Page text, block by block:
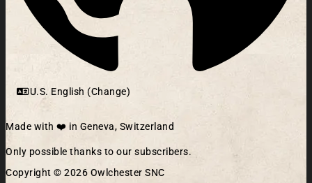
U.S. English (Change)
Made with ❤️ in Geneva, Switzerland
Only possible thanks to our subscribers.
Copyright © 2026 Owlchester SNC